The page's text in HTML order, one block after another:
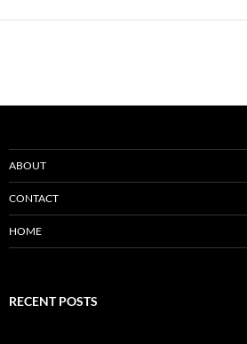
ABOUT
CONTACT
HOME
RECENT POSTS